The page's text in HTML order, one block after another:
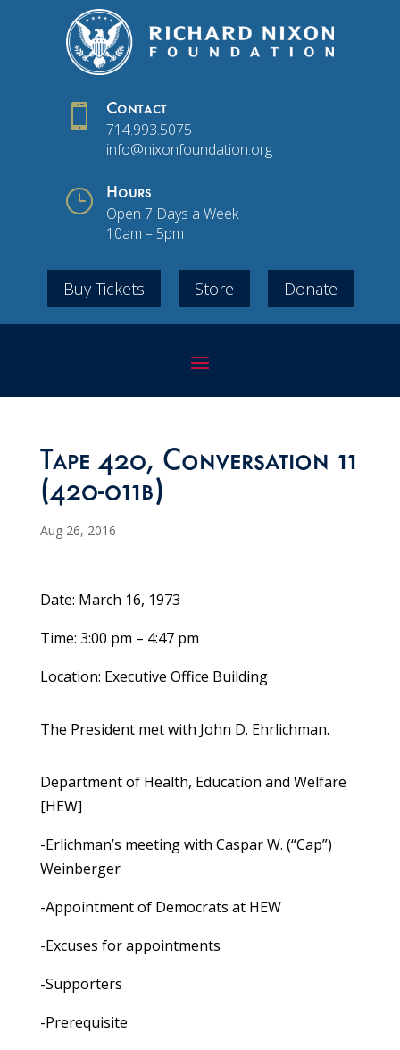
 Contact
714.993.5075
info@nixonfoundation.org
} Hours
Open 7 Days a Week
10am – 5pm
Buy Tickets Store Donate
Tape 420, Conversation 11
(420-011b)
Aug 26, 2016
Date: March 16, 1973
Time: 3:00 pm – 4:47 pm
Location: Executive Office Building
The President met with John D. Ehrlichman.
Department of Health, Education and Welfare
[HEW]
-Erlichman’s meeting with Caspar W. (“Cap”)
Weinberger
-Appointment of Democrats at HEW
-Excuses for appointments
-Supporters
-Prerequisite